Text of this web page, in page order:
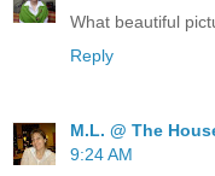
What beautiful
Reply
M.L. @ The
9:24 AM